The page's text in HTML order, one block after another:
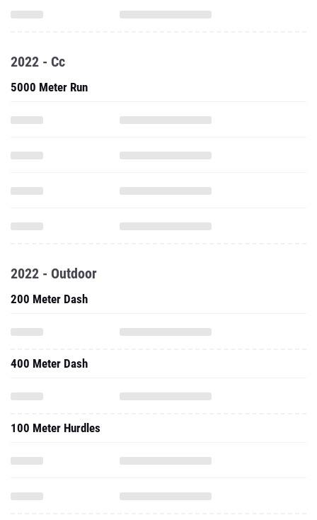
2022 - Cc
5000 Meter Run
2022 - Outdoor
200 Meter Dash
400 Meter Dash
100 Meter Hurdles